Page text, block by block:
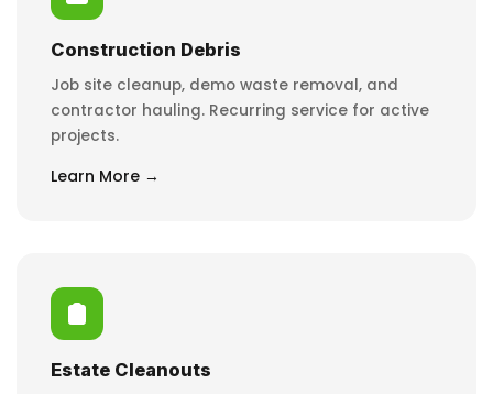
Construction Debris
Job site cleanup, demo waste removal, and
contractor hauling. Recurring service for active
projects.
Learn More →
Estate Cleanouts